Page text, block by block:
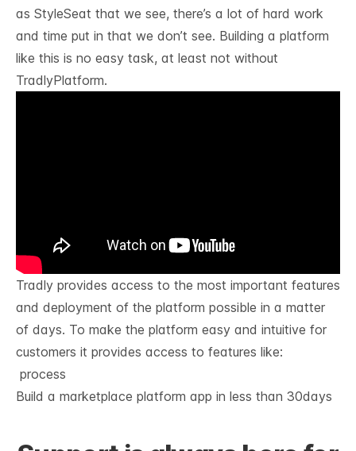
as StyleSeat that we see, there’s a lot of hard work
and time put in that we don’t see. Building a platform
like this is no easy task, at least not without
TradlyPlatform.
Tradly provides access to the most important features
and deployment of the platform possible in a matter
of days. To make the platform easy and intuitive for
customers it provides access to features like:
process
Build a marketplace platform app in less than 30days